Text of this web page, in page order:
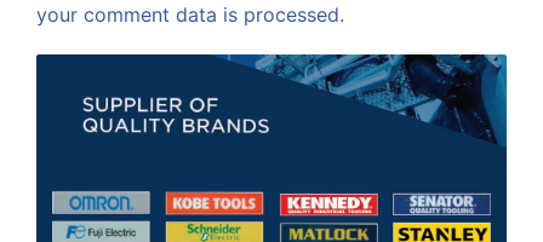
your comment data is processed.